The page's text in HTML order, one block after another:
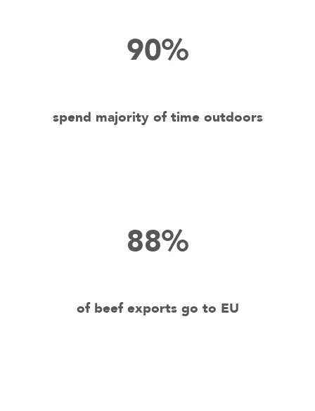
90%
spend majority of time outdoors
88%
of beef exports go to EU